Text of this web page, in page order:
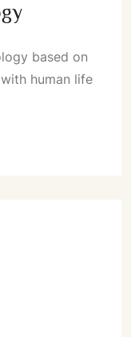
based on
human life